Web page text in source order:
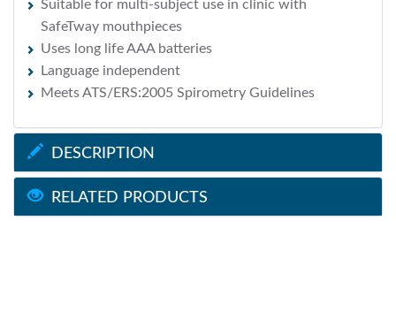
Suitable for multi-subject use in clinic with
SafeTway mouthpieces
Uses long life AAA batteries
Language independent
Meets ATS/ERS:2005 Spirometry Guidelines
DESCRIPTION
RELATED PRODUCTS